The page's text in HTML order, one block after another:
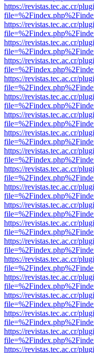
https://revistas.tec.ac.cr/
https://revistas.tec.ac.cr/
https://revistas.tec.ac.cr/
https://revistas.tec.ac.cr/
https://revistas.tec.ac.cr/
https://revistas.tec.ac.cr/
https://revistas.tec.ac.cr/
https://revistas.tec.ac.cr/
https://revistas.tec.ac.cr/
https://revistas.tec.ac.cr/
https://revistas.tec.ac.cr/
https://revistas.tec.ac.cr/
https://revistas.tec.ac.cr/
https://revistas.tec.ac.cr/
https://revistas.tec.ac.cr/
https://revistas.tec.ac.cr/
https://revistas.tec.ac.cr/
https://revistas.tec.ac.cr/
https://revistas.tec.ac.cr/
https://revistas.tec.ac.cr/